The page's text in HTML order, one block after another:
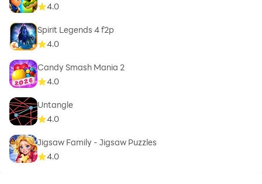
4.0
Spirit Legends 4 f2p
4.0
Candy Smash Mania 2
4.0
Untangle
4.0
Jigsaw Family - Jigsaw Puzzles
4.0